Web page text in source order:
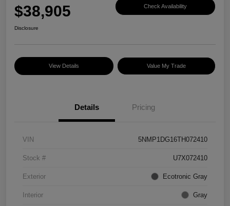
$38,905 Check Availability
Disclosure
View Details Value My Trade
Details Pricing
VIN 5NMP1DG16TH072410
Stock # U7X072410
Exterior Ecotronic Gray
Interior Gray